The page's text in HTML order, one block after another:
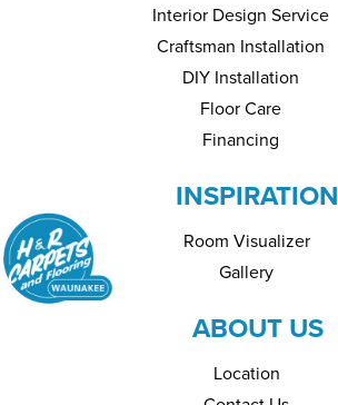
Interior Design Service
Craftsman Installation
DIY Installation
Floor Care
Financing
INSPIRATION
Room Visualizer
Gallery
ABOUT US
Location